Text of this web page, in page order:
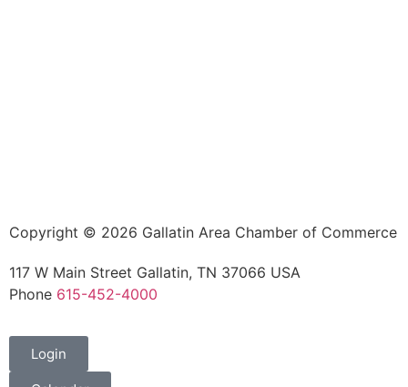
Copyright © 2026 Gallatin Area Chamber of Commerce
117 W Main Street Gallatin, TN 37066 USA
Phone 615-452-4000
Login